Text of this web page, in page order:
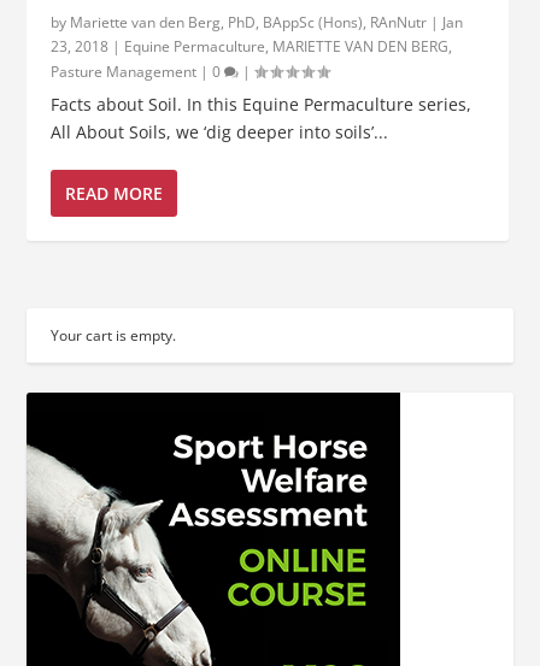
by Mariette van den Berg, PhD, BAppSc (Hons), RAnNutr | Jan
23, 2018 | Equine Permaculture, MARIETTE VAN DEN BERG,
Pasture Management |0 |
Facts about Soil. In this Equine Permaculture series,
All About Soils, we ‘dig deeper into soils’...
READ MORE
Your cart is empty.